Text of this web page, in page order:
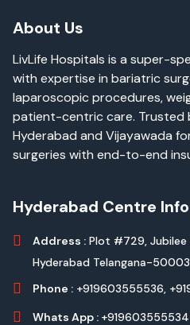
About Us
LivLife Hospitals is a super-
with expertise in bariatric
laparoscopic procedures,
patient-centric care. Trusted
Hyderabad and Vijayawada
surgeries with end-to-end
Hyderabad Centre Info
Address : Plot #729, Jubilee
Hyderabad Telangana-
Phone : +919603555536,
Whats App : +919603555534